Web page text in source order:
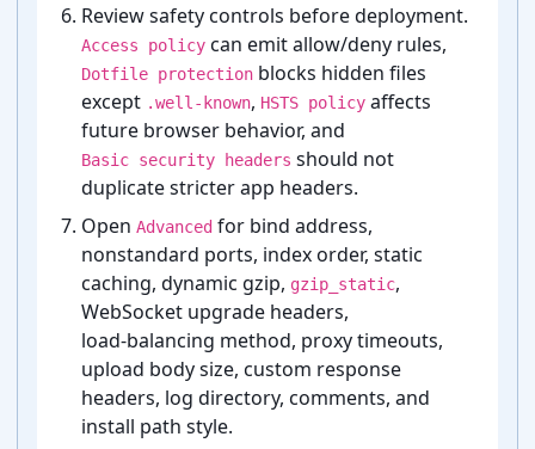
Review safety controls before deployment.
Access policy can emit allow/deny rules,
Dotfile protection blocks hidden files
except .well-known, HSTS policy affects
future browser behavior, and
Basic security headers should not
duplicate stricter app headers.
Open Advanced for bind address,
nonstandard ports, index order, static
caching, dynamic gzip, gzip_static,
WebSocket upgrade headers,
load-⁠balancing method, proxy timeouts,
upload body size, custom response
headers, log directory, comments, and
install path style.